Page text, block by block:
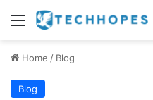
Menu
Home / Blog
Blog